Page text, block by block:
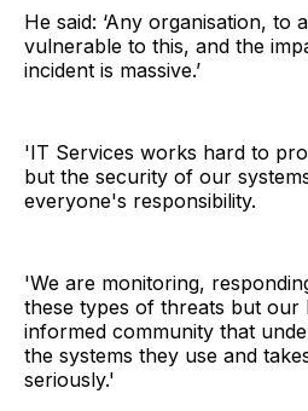
He said: ‘Any organisation, to
vulnerable to this, and the
incident is massive.’
'IT Services works hard to
but the security of our
everyone's responsibility.
'We are monitoring,
these types of threats but our
informed community that
the systems they use and
seriously.'